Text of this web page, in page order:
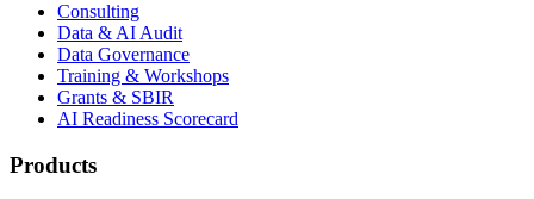
Consulting
Data & AI Audit
Data Governance
Training & Workshops
Grants & SBIR
AI Readiness Scorecard
Products